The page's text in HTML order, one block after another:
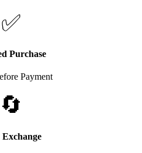
✅
Purchase
Payment
🔄
Exchange